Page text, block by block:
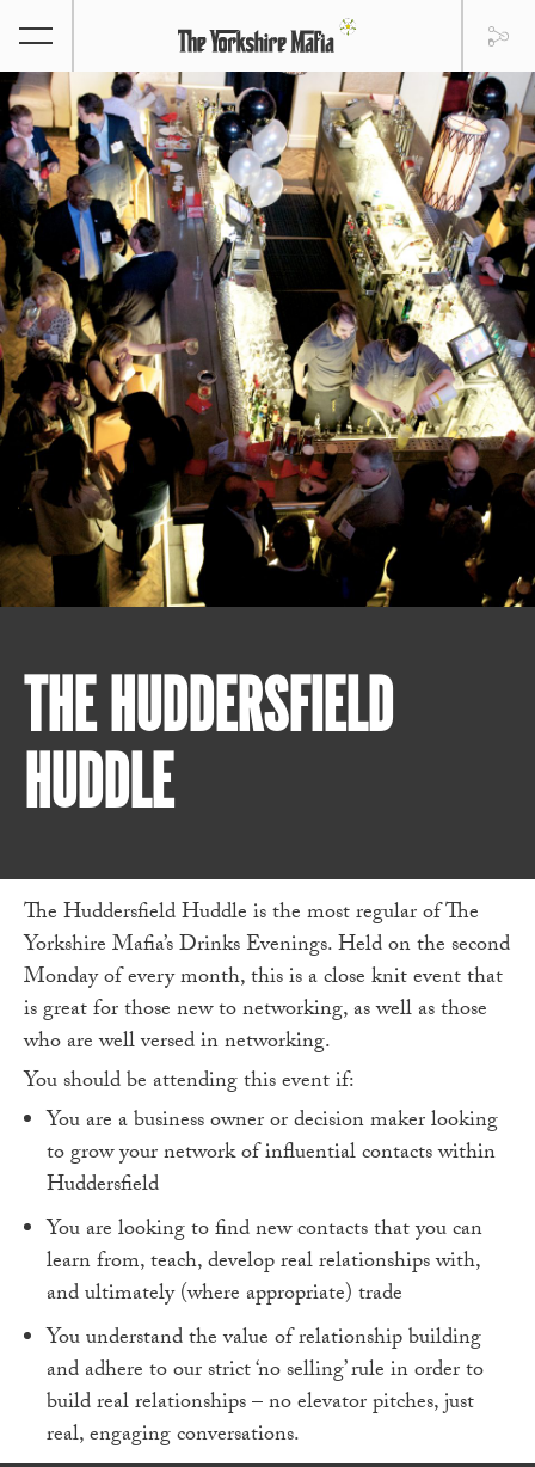
THE HUDDERSFIELD
HUDDLE
The Huddersfield Huddle is the most regular of The
Yorkshire Mafia’s Drinks Evenings. Held on the second
Monday of every month, this is a close knit event that
is great for those new to networking, as well as those
who are well versed in networking.
You should be attending this event if:
You are a business owner or decision maker looking
to grow your network of influential contacts within
Huddersfield
You are looking to find new contacts that you can
learn from, teach, develop real relationships with,
and ultimately (where appropriate) trade
You understand the value of relationship building
and adhere to our strict ‘no selling’ rule in order to
build real relationships – no elevator pitches, just
real, engaging conversations.